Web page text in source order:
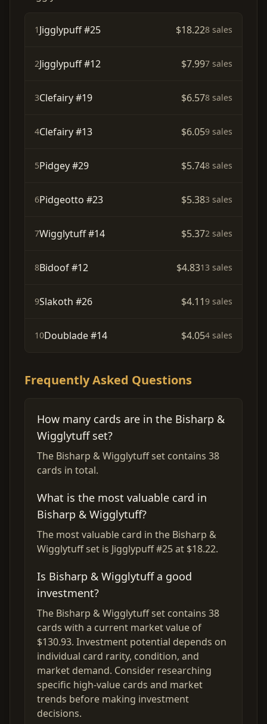
1 Jigglypuff #25 $18.228 sales
2Jigglypuff #12 $7.997 sales
3Clefairy #19 $6.578 sales
4Clefairy #13 $6.059 sales
5Pidgey #29 $5.748 sales
6Pidgeotto #23 $5.383 sales
7Wigglytuff #14 $5.372 sales
8Bidoof #12 $4.8313 sales
9Slakoth #26 $4.119 sales
10Doublade #14 $4.054 sales
Frequently Asked Questions
How many cards are in the Bisharp &
Wigglytuff set?
The Bisharp & Wigglytuff set contains 38
cards in total.
What is the most valuable card in
Bisharp & Wigglytuff?
The most valuable card in the Bisharp &
Wigglytuff set is Jigglypuff #25 at $18.22.
Is Bisharp & Wigglytuff a good
investment?
The Bisharp & Wigglytuff set contains 38
cards with a current market value of
$130.93. Investment potential depends on
individual card rarity, condition, and
market demand. Consider researching
specific high-value cards and market
trends before making investment
decisions.